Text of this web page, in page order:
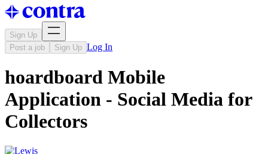
Sign Up
Post a job
Sign Up Log In
hoardboard Mobile
Application - Social Media for
Collectors